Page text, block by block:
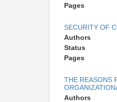
Pages
SECURITY OF
Authors
Status
Pages
THE REASONS
Authors